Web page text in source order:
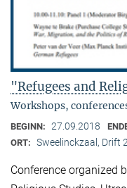
"Refugees and
Workshops,
BEGINN: 27.09.2018
ORT: Sweelinckzaal, Drift
Conference organized